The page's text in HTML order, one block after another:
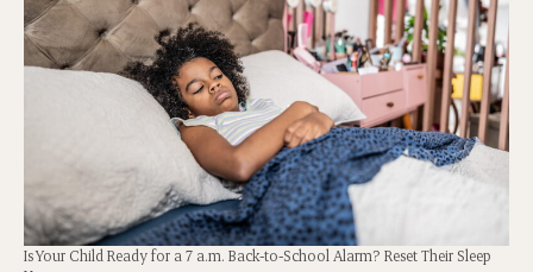
Is Your Child Ready for a 7 a.m. Back-to-School Alarm? Reset Their Sleep